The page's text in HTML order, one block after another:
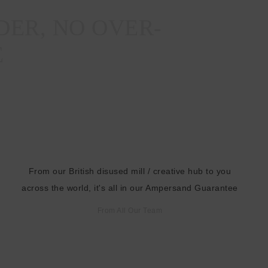
From our British disused mill / creative hub to you
across the world, it's all in our Ampersand Guarantee